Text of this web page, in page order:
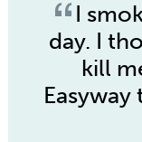
I
day. I
kill